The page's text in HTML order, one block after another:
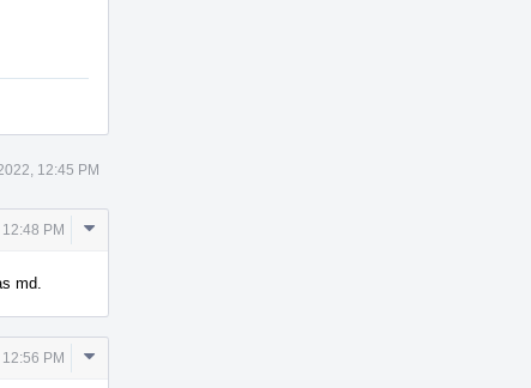
12:45 PM
PM
Comment
md.
PM
Comment